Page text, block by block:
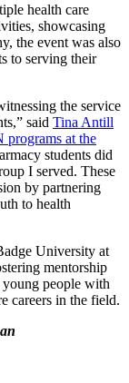
health care
showcasing
the event was also
to serving their
the service
said Tina Antill
programs at the
students did
I served. These
by partnering
to health
University at
mentorship
people with
careers in the field.